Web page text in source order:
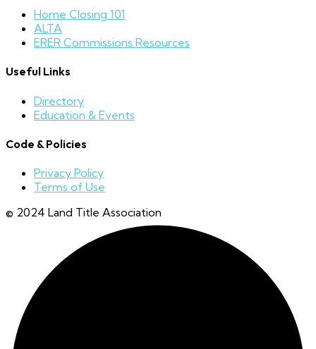
Home Closing 101
ALTA
ERER Commissions Resources
Useful Links
Directory
Education & Events
Code & Policies
Privacy Policy
Terms of Use
© 2024 Land Title Association